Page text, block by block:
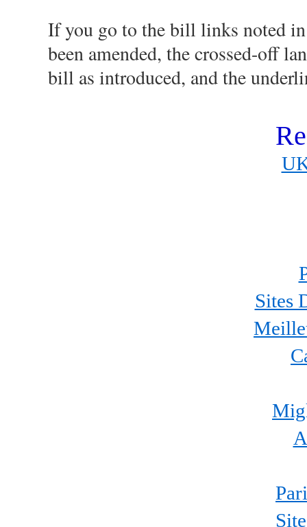
If you go to the bill links noted
been amended, the crossed-off
bill as introduced, and the
Sites